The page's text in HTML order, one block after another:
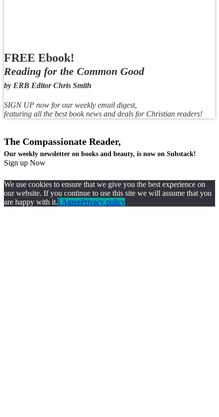
FREE Ebook!
Reading for the Common Good
by ERB Editor Chris Smith
SIGN UP now for our weekly email digest,
featuring all the best book news and deals for Christian readers!
The Compassionate Reader,
Our weekly newsletter on books and beauty, is now on Substack!
Sign up Now
We use cookies to ensure that we give you the best experience on
our website. If you continue to use this site we will assume that you
are happy with it.I AgreePrivacy policy